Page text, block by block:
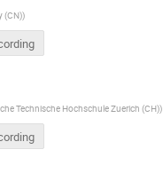
(CN))
Technische Hochschule Zuerich (CH))